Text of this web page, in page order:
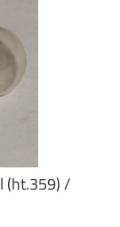
(ht.359) /